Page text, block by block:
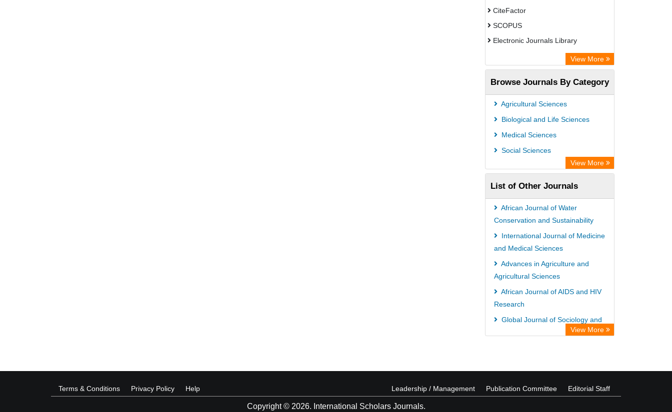
CiteFactor
SCOPUS
Electronic Journals Library
Directory of Research Journal
Indexing (DRJI)
OCLC- WorldCat
Publons
PubMed
Academic Resource Index
View More
Browse Journals By Category
Agricultural Sciences
Biological and Life Sciences
Medical Sciences
Social Sciences
View More
List of Other Journals
African Journal of Water
Conservation and Sustainability
International Journal of Medicine
and Medical Sciences
Advances in Agriculture and
Agricultural Sciences
African Journal of AIDS and HIV
Research
Global Journal of Sociology and
View More
Terms & Conditions Privacy Policy Help Leadership / Management Publication Committee Editorial Staff
Copyright © 2026. International Scholars Journals.